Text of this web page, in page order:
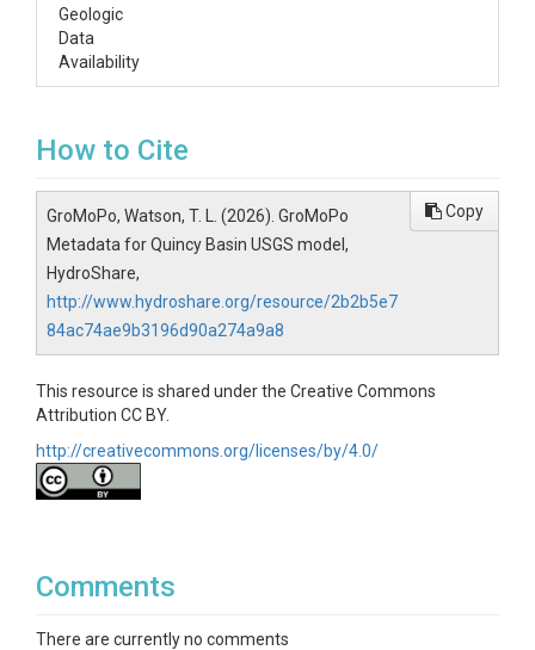
Geologic
Data
Availability
How to Cite
GroMoPo, Watson, T. L. (2026). GroMoPo
Metadata for Quincy Basin USGS model,
HydroShare,
http://www.hydroshare.org/resource/2b2b5e7
84ac74ae9b3196d90a274a9a8
Copy
This resource is shared under the Creative Commons
Attribution CC BY.
http://creativecommons.org/licenses/by/4.0/
Comments
There are currently no comments